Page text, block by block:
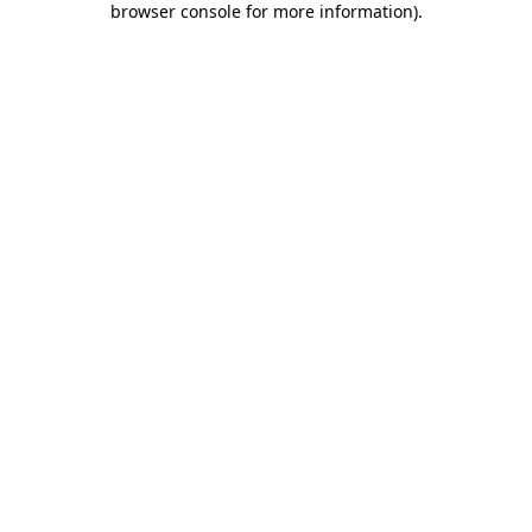
browser console for more information).